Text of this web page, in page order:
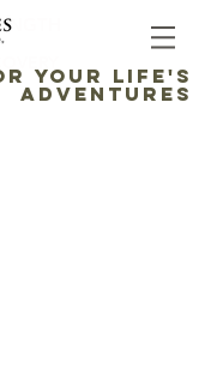
YOUR LIFE'S
ADVENTURES